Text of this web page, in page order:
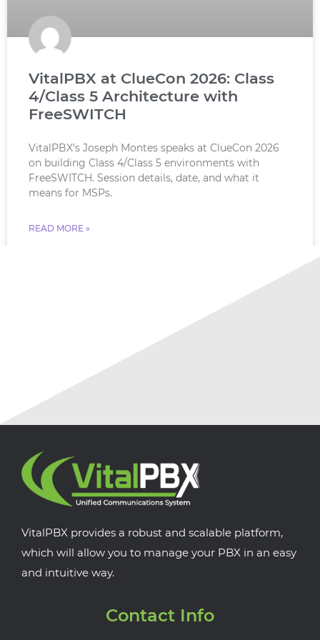
VitalPBX at ClueCon 2026: Class
4/Class 5 Architecture with
FreeSWITCH
VitalPBX’s Joseph Montes speaks at ClueCon 2026
on building Class 4/Class 5 environments with
FreeSWITCH. Session details, date, and what it
means for MSPs.
READ MORE »
VitalPBX provides a robust and scalable platform,
which will allow you to manage your PBX in an easy
and intuitive way.
Contact Info